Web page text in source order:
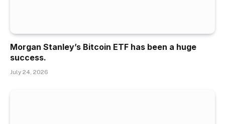
Morgan Stanley’s Bitcoin ETF has been a huge
success.
July 24, 2026